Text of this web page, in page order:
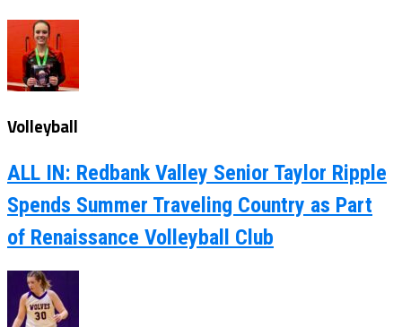
Volleyball
ALL IN: Redbank Valley Senior Taylor Ripple
Spends Summer Traveling Country as Part
of Renaissance Volleyball Club